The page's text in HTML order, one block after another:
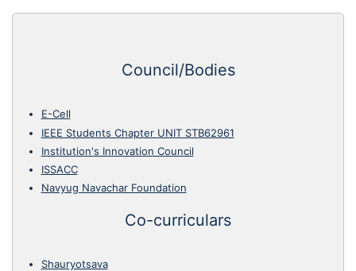
Council/Bodies
E-Cell
IEEE Students Chapter UNIT STB62961
Institution's Innovation Council
ISSACC
Navyug Navachar Foundation
Co-curriculars
Shauryotsava